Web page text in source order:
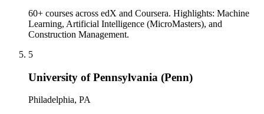
60+ courses across edX and Coursera. Highlights: Machine
Learning, Artificial Intelligence (MicroMasters), and
Construction Management.
5
University of Pennsylvania (Penn)
Philadelphia, PA